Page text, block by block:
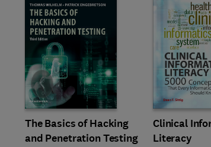
The Basics of Hacking
and Penetration Testing
Clinical
Literacy
Slide